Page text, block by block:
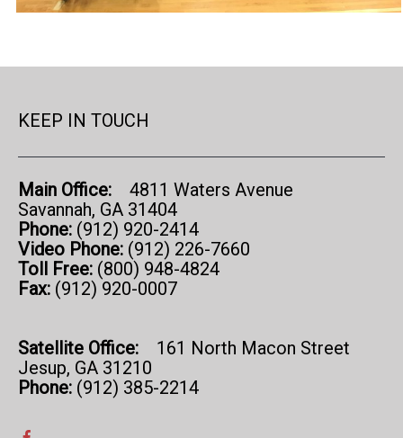
KEEP IN TOUCH
Main Office:
4811 Waters Avenue
Savannah, GA 31404
Phone: (912) 920-2414
Video Phone: (912) 226-7660
Toll Free: (800) 948-4824
Fax: (912) 920-0007
Satellite Office: 161 North Macon Street
Jesup, GA 31210
Phone: (912) 385-2214